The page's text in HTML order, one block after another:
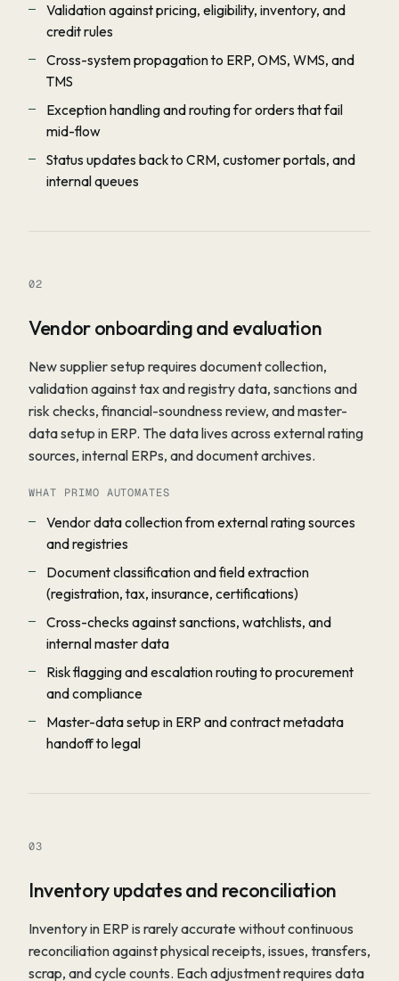
Validation against pricing, eligibility, inventory, and
credit rules
Cross-system propagation to ERP, OMS, WMS, and
TMS
Exception handling and routing for orders that fail
mid-flow
Status updates back to CRM, customer portals, and
internal queues
02
Vendor onboarding and evaluation
New supplier setup requires document collection,
validation against tax and registry data, sanctions and
risk checks, financial-soundness review, and master-
data setup in ERP. The data lives across external rating
sources, internal ERPs, and document archives.
WHAT PRIMO AUTOMATES
Vendor data collection from external rating sources
and registries
Document classification and field extraction
(registration, tax, insurance, certifications)
Cross-checks against sanctions, watchlists, and
internal master data
Risk flagging and escalation routing to procurement
and compliance
Master-data setup in ERP and contract metadata
handoff to legal
03
Inventory updates and reconciliation
Inventory in ERP is rarely accurate without continuous
reconciliation against physical receipts, issues, transfers,
scrap, and cycle counts. Each adjustment requires data